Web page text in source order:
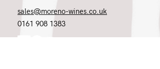
sales@moreno-wines.co.uk
0161 908 1383